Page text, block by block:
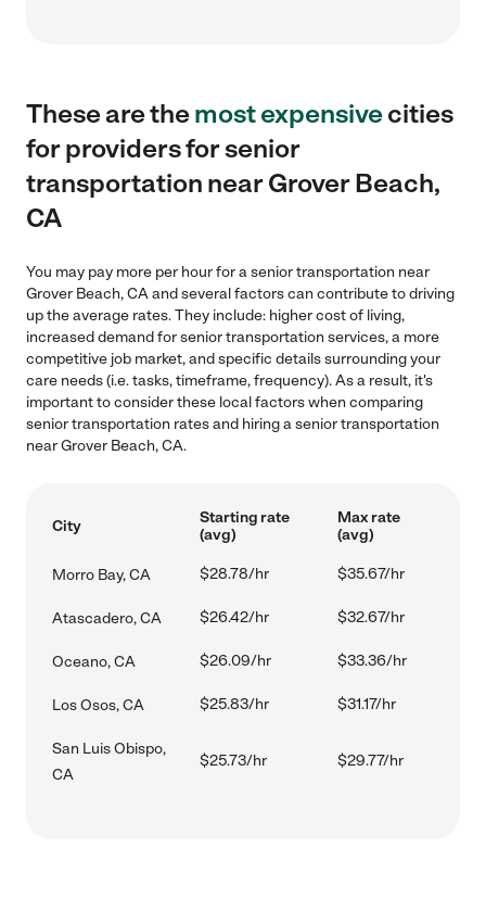
These are themost expensivecities
for providers for senior
transportation near Grover Beach,
CA
You may pay more per hour for a senior transportation near
Grover Beach, CA and several factors can contribute to driving
up the average rates. They include: higher cost of living,
increased demand for senior transportation services, a more
competitive job market, and specific details surrounding your
care needs (i.e. tasks, timeframe, frequency). As a result, it's
important to consider these local factors when comparing
senior transportation rates and hiring a senior transportation
near Grover Beach, CA.
City
Starting rate
(avg)
Max rate
(avg)
Morro Bay, CA $28.78/hr $35.67/hr
Atascadero, CA $26.42/hr $32.67/hr
Oceano, CA $26.09/hr $33.36/hr
Los Osos, CA $25.83/hr $31.17/hr
San Luis Obispo,
CA
$25.73/hr $29.77/hr